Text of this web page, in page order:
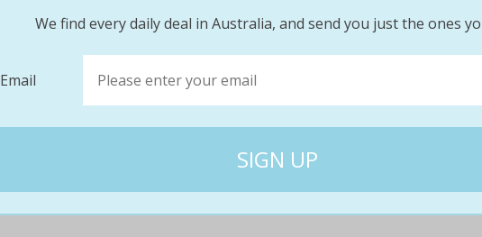
Once nails are buffed, filed and shaped,
weeks without chipping or smudging
$55 $40
We find every daily deal in Australia, and send you just the ones
Email